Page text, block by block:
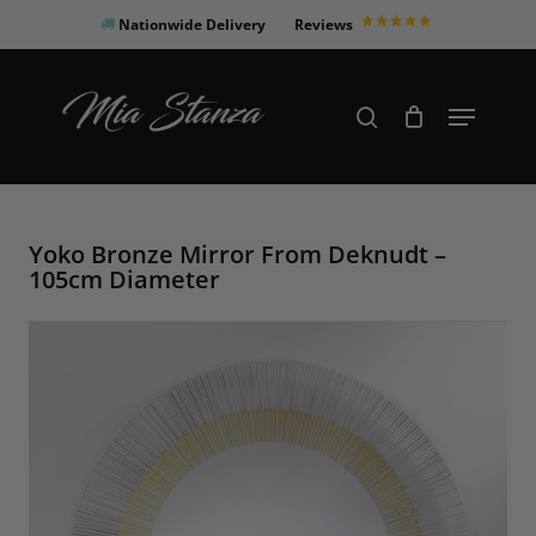
to
Nationwide Delivery Reviews
Products
search search Menu
Yoko Bronze Mirror From Deknudt –
105cm Diameter